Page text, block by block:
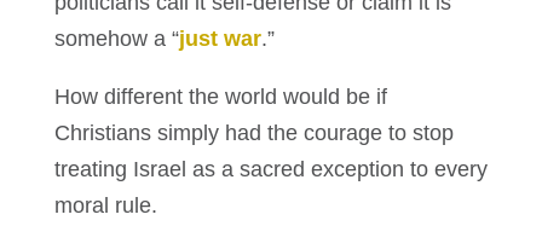
somehow a “just war.”
How different the world would be if
Christians simply had the courage to stop
treating Israel as a sacred exception to every
moral rule.